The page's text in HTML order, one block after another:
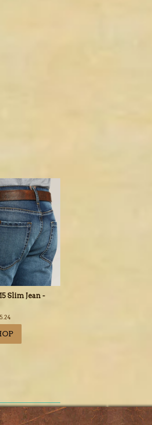
Slim Jean -